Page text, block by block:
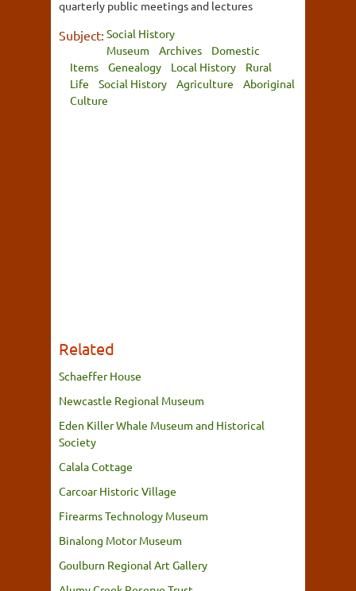
quarterly public meetings and lectures
Subject: Social History
Museum
Archives
Domestic
Items
Genealogy Local History
Rural
Life
Social History Agriculture
Aboriginal
Culture
Related
Schaeffer House
Newcastle Regional Museum
Eden Killer Whale Museum and Historical
Society
Calala Cottage
Carcoar Historic Village
Firearms Technology Museum
Binalong Motor Museum
Goulburn Regional Art Gallery